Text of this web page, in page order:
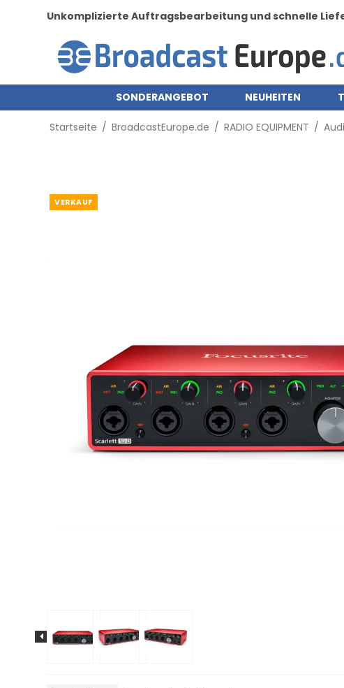
Unkomplizierte Auftragsbearbeitung und schnelle
SONDERANGEBOT NEUHEITEN
Startseite / BroadcastEurope.de / RADIO EQUIPMENT /
VERKAUF